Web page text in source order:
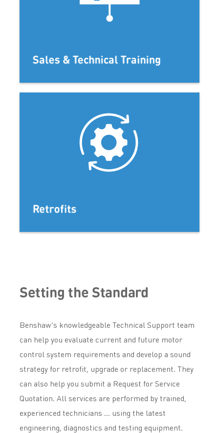
Sales & Technical Training
Retrofits
Setting the Standard
Benshaw’s knowledgeable Technical Support team
can help you evaluate current and future motor
control system requirements and develop a sound
strategy for retrofit, upgrade or replacement. They
can also help you submit a Request for Service
Quotation. All services are performed by trained,
experienced technicians … using the latest
engineering, diagnostics and testing equipment.